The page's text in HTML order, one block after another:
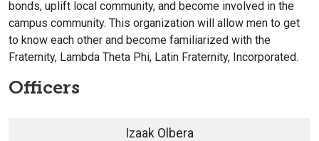
bonds, uplift local community, and become involved in the
campus community. This organization will allow men to get
to know each other and become familiarized with the
Fraternity, Lambda Theta Phi, Latin Fraternity, Incorporated.
Officers
Izaak Olbera